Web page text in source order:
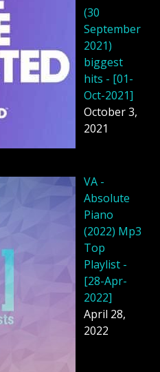
(30
September
2021)
biggest
hits - [01-
Oct-2021]
October 3,
2021
VA -
Absolute
Piano
(2022) Mp3
Top
Playlist -
[28-Apr-
2022]
April 28,
2022